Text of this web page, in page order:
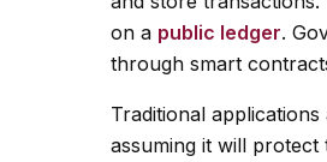
on a public ledger.
through smart
Traditional
assuming it will